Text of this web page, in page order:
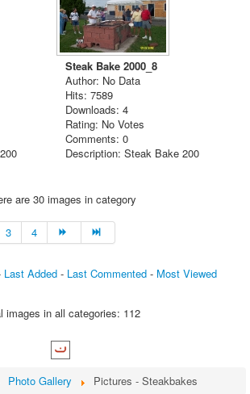
Steak Bake 2000_8
Author: No Data
Hits: 7589
Downloads: 4
Rating: No Votes
Comments: 0
Description: Steak Bake 200
are 30 images in category
3 4
Last Added- Last Commented- Most Viewed
images in all categories: 112
Photo Gallery Pictures - Steakbakes